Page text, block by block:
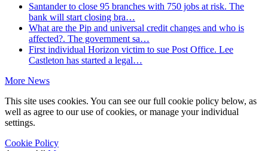
Santander to close 95 branches with 750 jobs at risk. The
bank will start closing bra…
What are the Pip and universal credit changes and who is
affected?. The government sa…
First individual Horizon victim to sue Post Office. Lee
Castleton has started a legal…
More News
This site uses cookies. You can see our full cookie policy below, as
well as agree to our use of cookies, or manage your individual
settings.
Cookie Policy